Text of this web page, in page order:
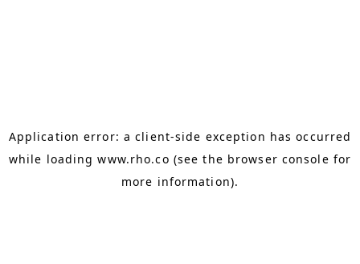
Application error: aclient-side exception has occurred
while loadingwww.rho.co (see the browser console for
more information).